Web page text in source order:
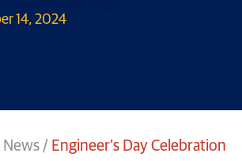
14, 2024
News / Engineer’s Day Celebration